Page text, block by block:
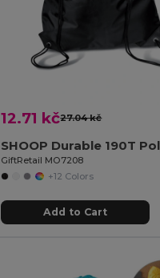
12.71 kč27.04 kč
GiftRetail MO7208
+12 Colors
Add to Cart